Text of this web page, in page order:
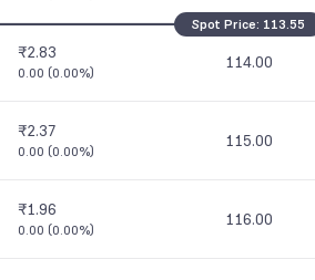
₹2.83
0.00 (0.00%)
114.00
₹2.37
0.00 (0.00%)
115.00
₹1.96
0.00 (0.00%)
116.00
Spot Price: 113.55